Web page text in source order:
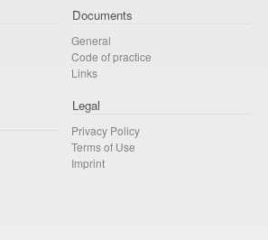
Documents
General
Code of practice
Links
Legal
Privacy Policy
Terms of Use
Imprint